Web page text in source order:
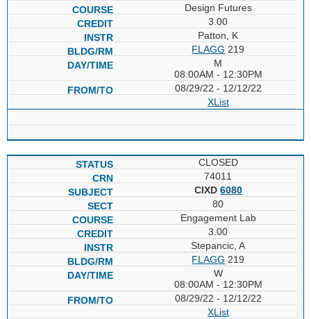
Design Futures
3.00
Patton, K
FLAGG 219
M
08:00AM - 12:30PM
08/29/22 - 12/12/22
XList
CLOSED
74011
CIXD 6080
80
Engagement Lab
3.00
Stepancic, A
FLAGG 219
W
08:00AM - 12:30PM
08/29/22 - 12/12/22
XList